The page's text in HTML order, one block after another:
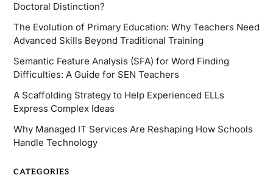
Doctoral Distinction?
The Evolution of Primary Education: Why Teachers Need
Advanced Skills Beyond Traditional Training
Semantic Feature Analysis (SFA) for Word Finding
Difficulties: A Guide for SEN Teachers
A Scaffolding Strategy to Help Experienced ELLs
Express Complex Ideas
Why Managed IT Services Are Reshaping How Schools
Handle Technology
CATEGORIES